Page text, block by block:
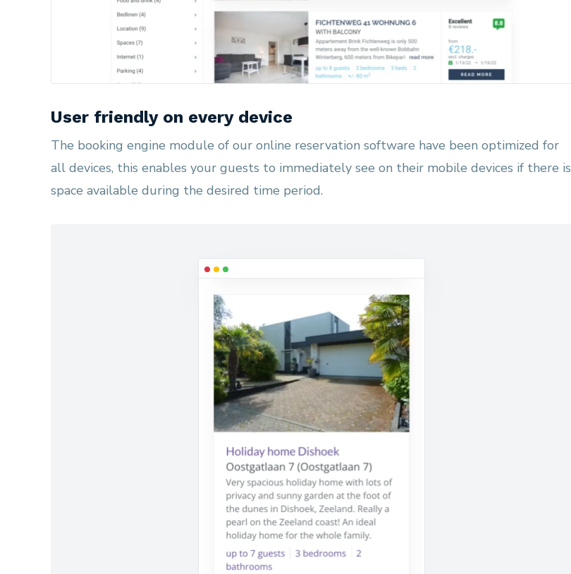
User friendly on every device
The booking engine module of our online reservation software have been optimized for
all devices, this enables your guests to immediately see on their mobile devices if there is
space available during the desired time period.